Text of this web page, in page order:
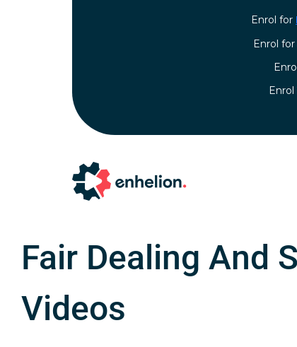
Enrol for
Enrol for
⁠Enrol
Fair Dealing And
Videos